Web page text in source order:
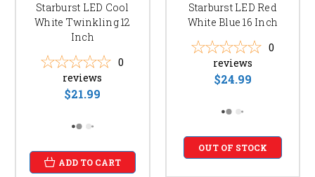
Starburst LED Cool
White Twinkling 12
Inch
0
reviews
$21.99
ADD TO CART
Starburst LED Red
White Blue 16 Inch
0
reviews
$24.99
OUT OF STOCK